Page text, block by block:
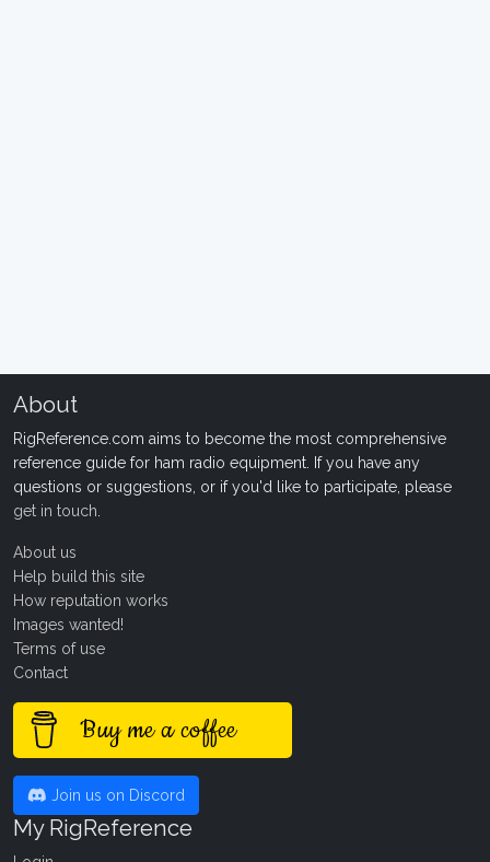
About
RigReference.com aims to become the most comprehensive
reference guide for ham radio equipment. If you have any
questions or suggestions, or if you'd like to participate, please
get in touch
About us
Help build this site
How reputation works
Images wanted!
Terms of use
Contact
Buy me a coffee
Join us on Discord
My RigReference